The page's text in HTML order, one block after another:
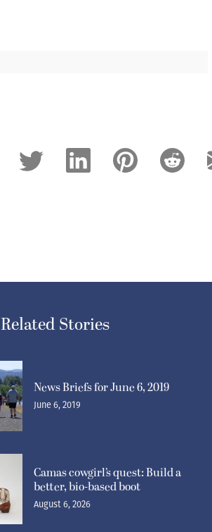
Related Stories
News Briefs for June 6, 2019
June 6, 2019
Camas cowgirl’s quest: Build a
better, bio-based boot
August 6, 2026